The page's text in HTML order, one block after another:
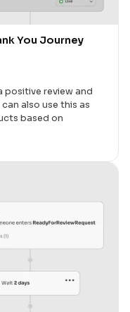
You Journey
positive review and
also use this as
based on